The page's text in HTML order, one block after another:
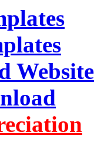
Website